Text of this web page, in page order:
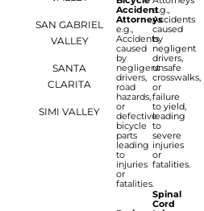
SAN GABRIEL
VALLEY
SANTA
CLARITA
SIMI VALLEY
Accident
Attorneys
e.g.,
Accidents
caused
by
negligent
drivers,
road
hazards,
or
defective
bicycle
parts
leading
to
injuries
or
fatalities.
e.g.,
Accidents
caused
by
negligent
drivers,
unsafe
crosswalks,
or
failure
to yield,
leading
to
severe
injuries
or
fatalities.
Spinal
Cord